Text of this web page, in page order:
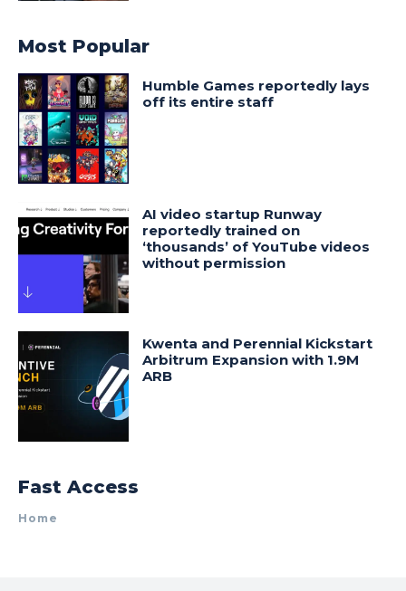
Most Popular
Humble Games reportedly lays
off its entire staff
AI video startup Runway
reportedly trained on
‘thousands’ of YouTube videos
without permission
Kwenta and Perennial Kickstart
Arbitrum Expansion with 1.9M
ARB
Fast Access
Home